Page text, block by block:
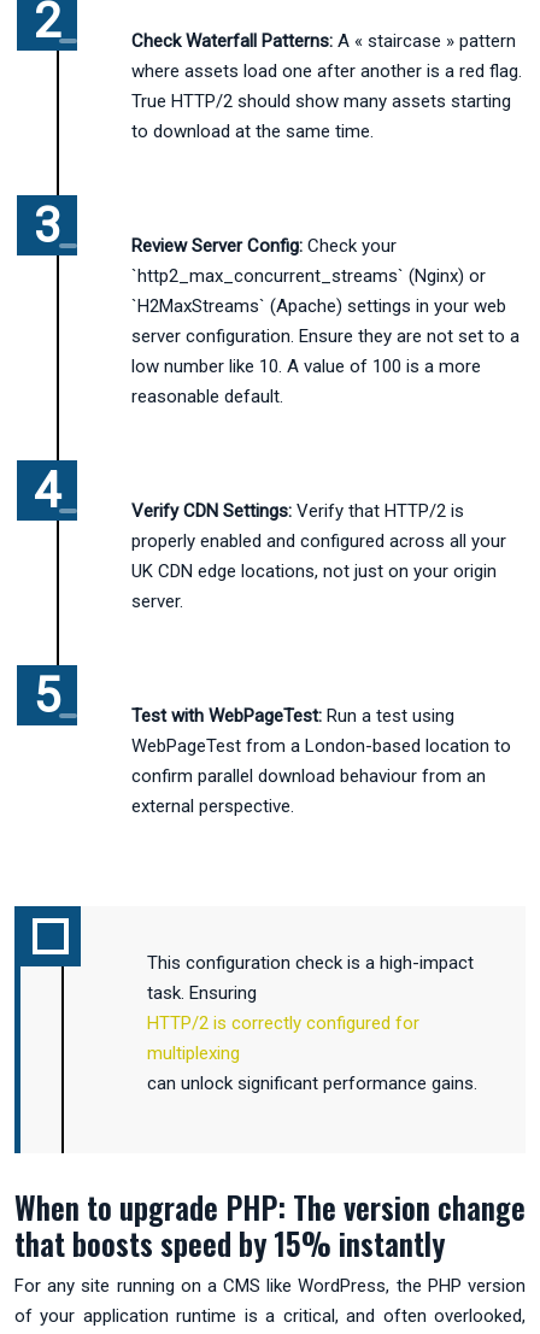
Check Waterfall Patterns: A « staircase » pattern
where assets load one after another is a red flag.
True HTTP/2 should show many assets starting
to download at the same time.
Review Server Config: Check your
`http2_max_concurrent_streams` (Nginx) or
`H2MaxStreams` (Apache) settings in your web
server configuration. Ensure they are not set to a
low number like 10. A value of 100 is a more
reasonable default.
Verify CDN Settings: Verify that HTTP/2 is
properly enabled and configured across all your
UK CDN edge locations, not just on your origin
server.
Test with WebPageTest: Run a test using
WebPageTest from a London-based location to
confirm parallel download behaviour from an
external perspective.
This configuration check is a high-impact
task. Ensuring
HTTP/2 is correctly configured for
multiplexing
can unlock significant performance gains.
When to upgrade PHP: The version change
that boosts speed by 15% instantly
For any site running on a CMS like WordPress, the PHP version
of your application runtime is a critical, and often overlooked,